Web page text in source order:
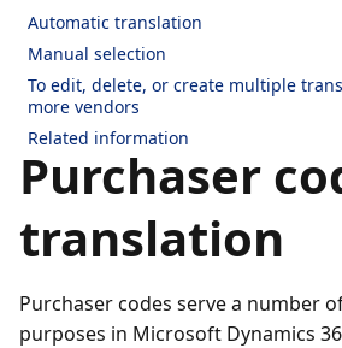
Automatic translation
Manual selection
To edit, delete, or create multiple
more vendors
Related information
Purchaser
translation
Purchaser codes serve a number
purposes in Microsoft Dynamics